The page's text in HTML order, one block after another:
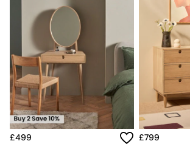
Clocks
Inspiration
Asiatic Rugs
Beards & Daisies
East End Prints
Emma
Jasper Conran London
Joseph Joseph
MADE.COM
Paper Collective
Secret Linen Store
£499
£799